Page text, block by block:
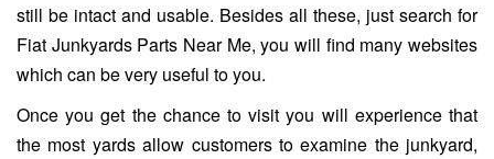
still be intact and usable. Besides all these, just search for
Fiat Junkyards Parts Near Me, you will find many websites
which can be very useful to you.
Once you get the chance to visit you will experience that
the most yards allow customers to examine the junkyard,